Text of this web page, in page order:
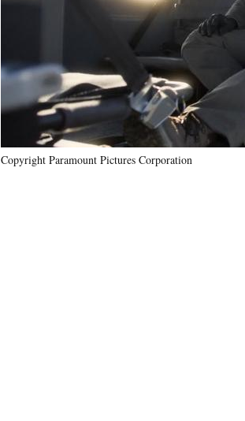
Copyright Paramount Pictures Corporation